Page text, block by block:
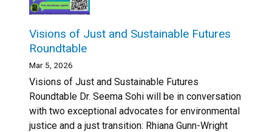
Visions of Just and Sustainable Futures
Roundtable
Mar 5, 2026
Visions of Just and Sustainable Futures
Roundtable Dr. Seema Sohi will be in conversation
with two exceptional advocates for environmental
justice and a just transition: Rhiana Gunn-Wright